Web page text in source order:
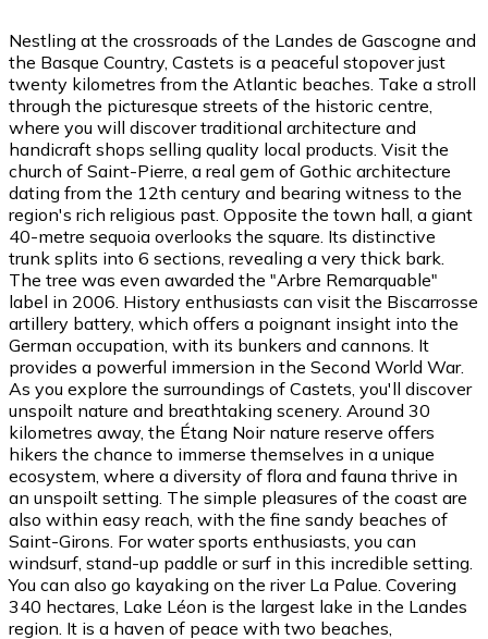
Nestling at the crossroads of the Landes de Gascogne and
the Basque Country, Castets is a peaceful stopover just
twenty kilometres from the Atlantic beaches. Take a stroll
through the picturesque streets of the historic centre,
where you will discover traditional architecture and
handicraft shops selling quality local products. Visit the
church of Saint-Pierre, a real gem of Gothic architecture
dating from the 12th century and bearing witness to the
region's rich religious past. Opposite the town hall, a giant
40-metre sequoia overlooks the square. Its distinctive
trunk splits into 6 sections, revealing a very thick bark.
The tree was even awarded the "Arbre Remarquable"
label in 2006. History enthusiasts can visit the Biscarrosse
artillery battery, which offers a poignant insight into the
German occupation, with its bunkers and cannons. It
provides a powerful immersion in the Second World War.
As you explore the surroundings of Castets, you'll discover
unspoilt nature and breathtaking scenery. Around 30
kilometres away, the Étang Noir nature reserve offers
hikers the chance to immerse themselves in a unique
ecosystem, where a diversity of flora and fauna thrive in
an unspoilt setting. The simple pleasures of the coast are
also within easy reach, with the fine sandy beaches of
Saint-Girons. For water sports enthusiasts, you can
windsurf, stand-up paddle or surf in this incredible setting.
You can also go kayaking on the river La Palue. Covering
340 hectares, Lake Léon is the largest lake in the Landes
region. It is a haven of peace with two beaches,